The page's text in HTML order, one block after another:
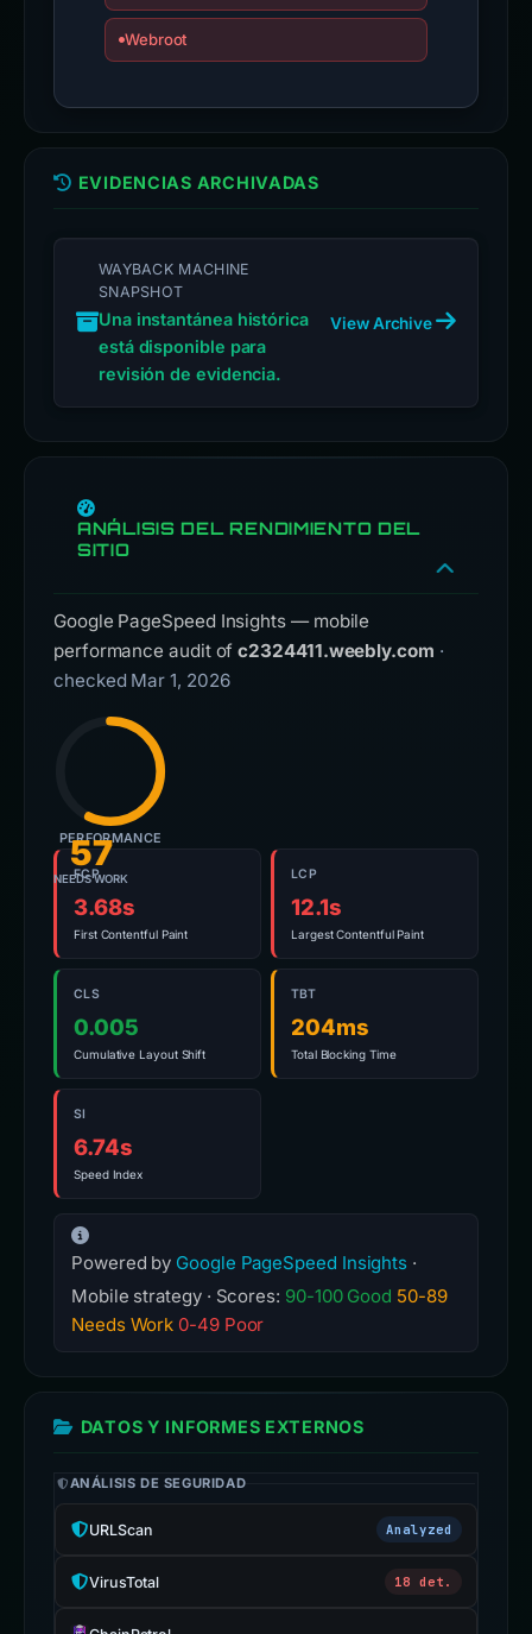
Webroot
EVIDENCIAS ARCHIVADAS
WAYBACK MACHINE
SNAPSHOT
Una instantánea histórica
está disponible para
revisión de evidencia.
View Archive
ANÁLISIS DEL RENDIMIENTO DEL
SITIO
Google PageSpeed Insights — mobile
performance audit ofc2324411.weebly.com ·
checked Mar 1, 2026
57
NEEDS WORK
PERFORMANCE
FCP
3.68s
First Contentful Paint
LCP
12.1s
Largest Contentful Paint
CLS
0.005
Cumulative Layout Shift
TBT
204ms
Total Blocking Time
SI
6.74s
Speed Index
Powered by Google PageSpeed Insights ·
Mobile strategy · Scores: 90-100 Good 50-89
Needs Work 0-49 Poor
DATOS Y INFORMES EXTERNOS
ANÁLISIS DE SEGURIDAD
URLScan Analyzed
VirusTotal 18 det.